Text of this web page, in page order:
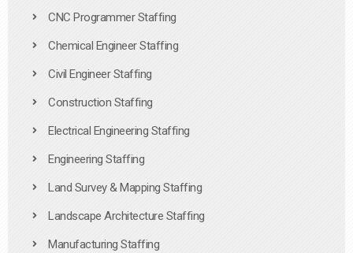
CNC Programmer Staffing
Chemical Engineer Staffing
Civil Engineer Staffing
Construction Staffing
Electrical Engineering Staffing
Engineering Staffing
Land Survey & Mapping Staffing
Landscape Architecture Staffing
Manufacturing Staffing